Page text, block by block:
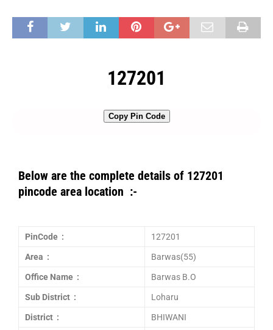
127201
Copy Pin Code
Below are the complete details of 127201
pincode area location :-
PinCode : 127201
Area : Barwas(55)
Office Name : Barwas B.O
Sub District : Loharu
District : BHIWANI